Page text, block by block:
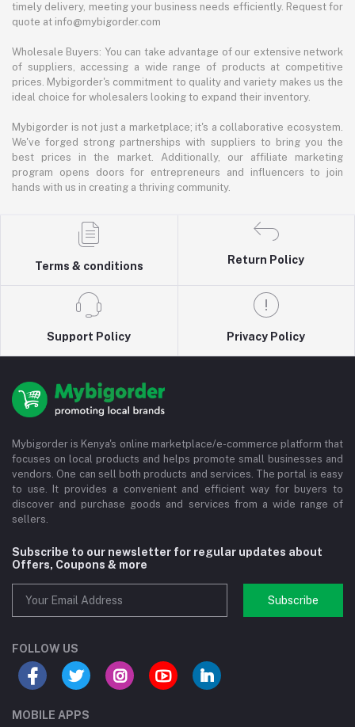
timely delivery, meeting your business needs efficiently. Request for
quote at info@mybigorder.com
Wholesale Buyers: You can take advantage of our extensive network
of suppliers, accessing a wide range of products at competitive
prices. Mybigorder's commitment to quality and variety makes us the
ideal choice for wholesalers looking to expand their inventory.
Mybigorder is not just a marketplace; it's a collaborative ecosystem.
We've forged strong partnerships with suppliers to bring you the
best prices in the market. Additionally, our affiliate marketing
program opens doors for entrepreneurs and influencers to join
hands with us in creating a thriving community.
Terms & conditions
Return Policy
Support Policy Privacy Policy
Mybigorder is Kenya's online marketplace/e-commerce platform that
focuses on local products and helps promote small businesses and
vendors. One can sell both products and services. The portal is easy
to use. It provides a convenient and efficient way for buyers to
discover and purchase goods and services from a wide range of
sellers.
Subscribe to our newsletter for regular updates about
Offers, Coupons & more
Subscribe
FOLLOW US
MOBILE APPS